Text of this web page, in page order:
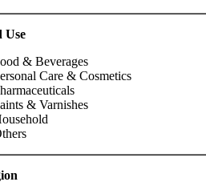
Use
& Beverages
Care & Cosmetics
& Varnishes